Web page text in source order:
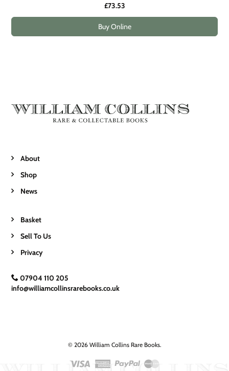
£73.53
Buy Online
About
Shop
News
Basket
Sell To Us
Privacy
07904 110 205
info@williamcollinsrarebooks.co.uk
© 2026 William Collins Rare Books.